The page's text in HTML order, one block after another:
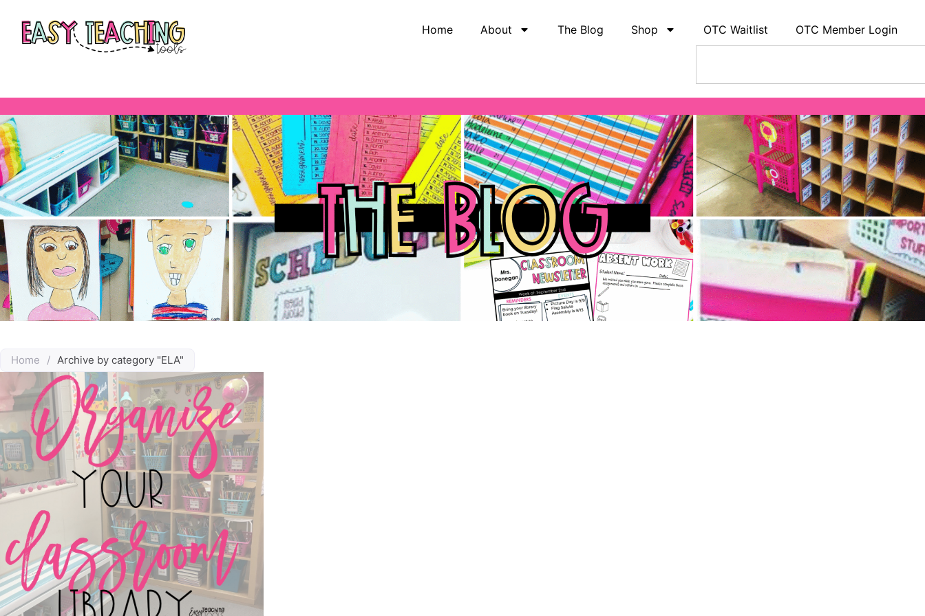
Home About The Blog Shop OTC Waitlist OTC Member Login
Home / Archive by category "ELA"